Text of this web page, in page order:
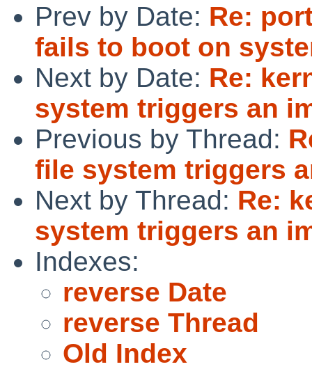
Prev by Date: Re:
fails to boot on
Next by Date: Re:
system triggers an
Previous by Thread:
file system triggers
Next by Thread: Re:
system triggers an
Indexes:
reverse Date
reverse Thread
Old Index